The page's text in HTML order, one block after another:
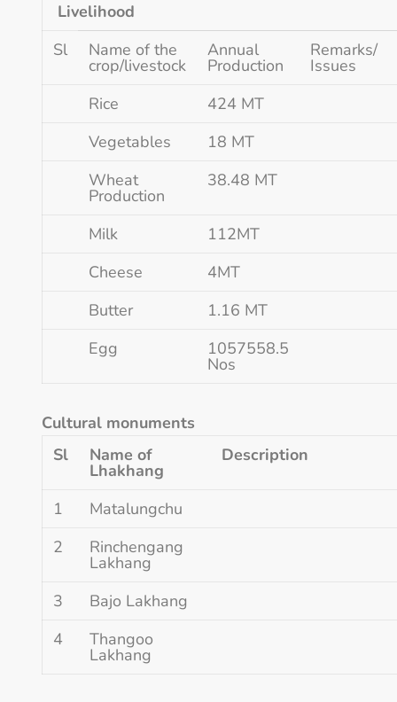
Livelihood
Sl
Name of the
crop/livestock
Annual
Production
Remarks/
Issues
Rice
424 MT
Vegetables
18 MT
Wheat
Production
38.48 MT
Milk
112MT
Cheese
4MT
Butter
1.16 MT
Egg
1057558.5
Nos
Cultural monuments
Sl
Name of
Lhakhang
Description
1
Matalungchu
2
Rinchengang
Lakhang
3
Bajo Lakhang
4
Thangoo
Lakhang